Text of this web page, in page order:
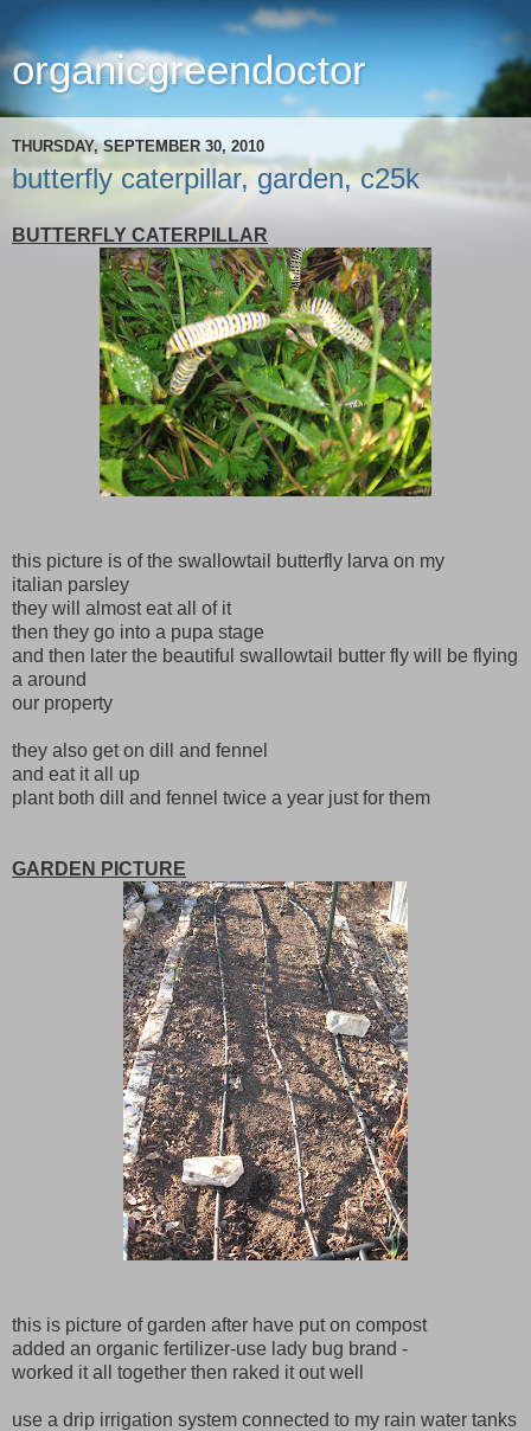
organicgreendoctor
THURSDAY, SEPTEMBER 30, 2010
butterfly caterpillar, garden, c25k
BUTTERFLY CATERPILLAR
this picture is of the swallowtail butterfly larva on my
italian parsley
they will almost eat all of it
then they go into a pupa stage
and then later the beautiful swallowtail butter fly will be flying
a around
our property
they also get on dill and fennel
and eat it all up
plant both dill and fennel twice a year just for them
GARDEN PICTURE
this is picture of garden after have put on compost
added an organic fertilizer-use lady bug brand -
worked it all together then raked it out well
use a drip irrigation system connected to my rain water tanks